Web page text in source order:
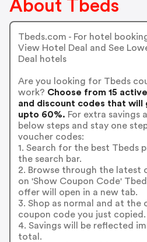
About Tbeds
Tbeds.com - For hotel
View Hotel Deal and See
Deal hotels
Are you looking for Tbeds
work? Choose from 15
and discount codes that will
upto 60%. For extra savings
below steps and stay one
voucher codes:
1. Search for the best Tbeds
the search bar.
2. Browse through the latest
on 'Show Coupon Code'
offer will open in a new tab.
3. Shop as normal and at the
coupon code you just copied.
4. Savings will be reflected
total.